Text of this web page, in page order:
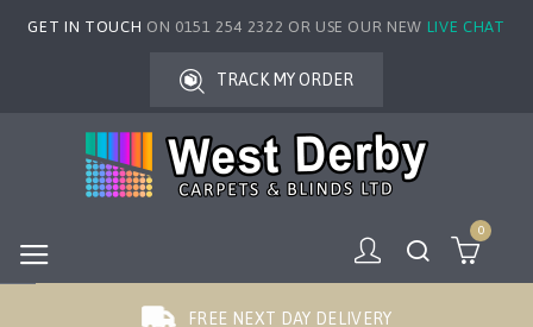
GET IN TOUCH ON 0151 254 2322 OR USE OUR NEW LIVE CHAT
TRACK MY ORDER
0
FREE NEXT DAY DELIVERY